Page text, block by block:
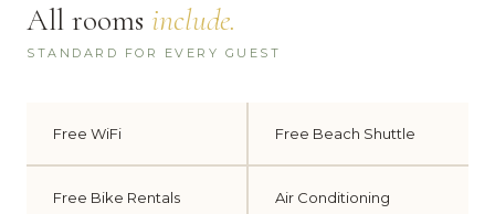
All rooms include.
STANDARD FOR EVERY GUEST
Free WiFi Free Beach Shuttle
Free Bike Rentals Air Conditioning